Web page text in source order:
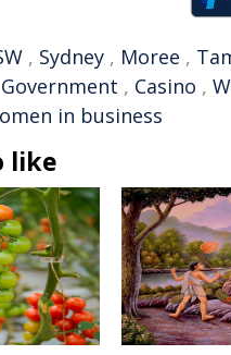
, Sydney , Moree ,
Government , Casino ,
in business
like